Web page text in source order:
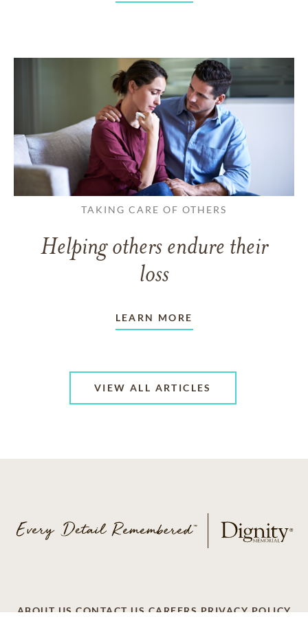
TAKING CARE OF OTHERS
Helping others endure their
loss
LEARN MORE
VIEW ALL ARTICLES
ABOUT US CONTACT US CAREERS PRIVACY POLICY